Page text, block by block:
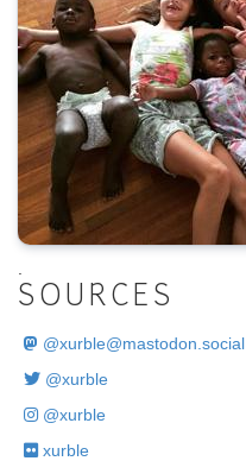
SOURCES
@xurble@mastodon.social
@xurble
@xurble
xurble